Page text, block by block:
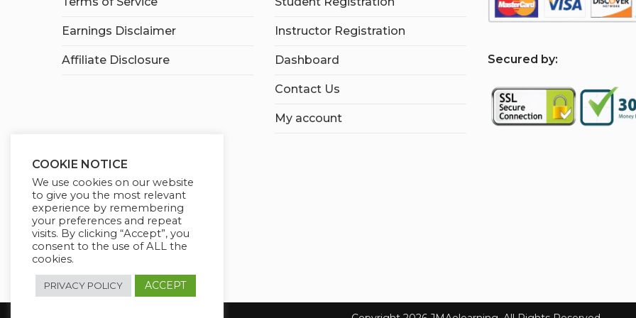
Earnings Disclaimer
Affiliate Disclosure
Instructor Registration
Dashboard
Contact Us
My account
Secured by:
COOKIE NOTICE
We use cookies on our website
to give you the most relevant
experience by remembering
your preferences and repeat
visits. By clicking “Accept”, you
consent to the use of ALL the
cookies.
PRIVACY POLICY ACCEPT